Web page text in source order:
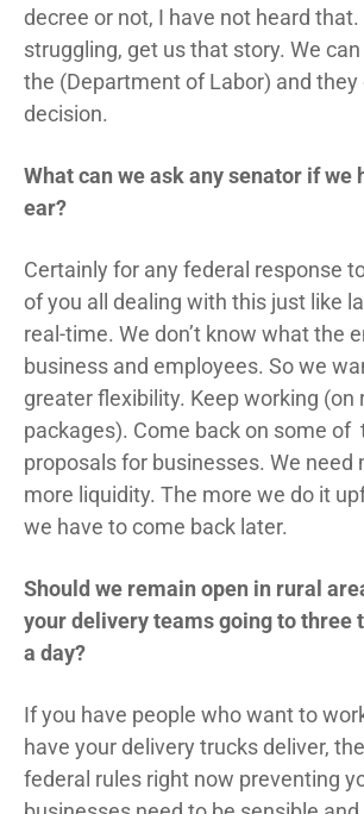
decree or not, I have not heard that.
struggling, get us that story. We
the (Department of Labor) and
decision.
What can we ask any senator if we
ear?
Certainly for any federal response
of you all dealing with this just like
real-time. We don’t know what the
business and employees. So we
greater flexibility. Keep working (on
packages). Come back on some of
proposals for businesses. We need
more liquidity. The more we do it
we have to come back later.
Should we remain open in rural
your delivery teams going to three
a day?
If you have people who want to
have your delivery trucks deliver,
federal rules right now preventing